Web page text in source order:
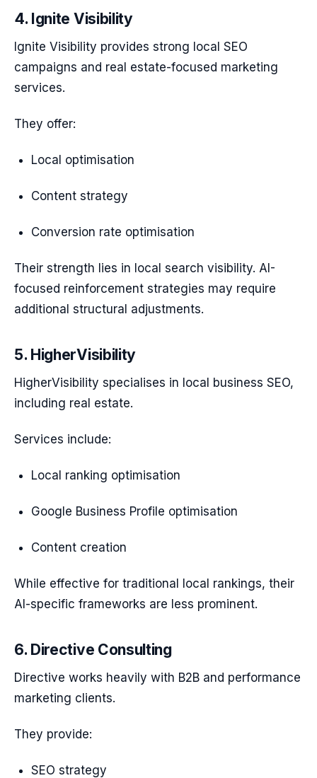
4. Ignite Visibility
Ignite Visibility provides strong local SEO
campaigns and real estate-focused marketing
services.
They offer:
Local optimisation
Content strategy
Conversion rate optimisation
Their strength lies in local search visibility. AI-
focused reinforcement strategies may require
additional structural adjustments.
5. HigherVisibility
HigherVisibility specialises in local business SEO,
including real estate.
Services include:
Local ranking optimisation
Google Business Profile optimisation
Content creation
While effective for traditional local rankings, their
AI-specific frameworks are less prominent.
6. Directive Consulting
Directive works heavily with B2B and performance
marketing clients.
They provide:
SEO strategy